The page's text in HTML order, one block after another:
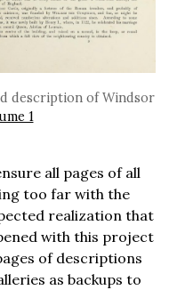
description of Windsor
1
all pages of all
too far with the
realization that
with this project
of descriptions
as backups to